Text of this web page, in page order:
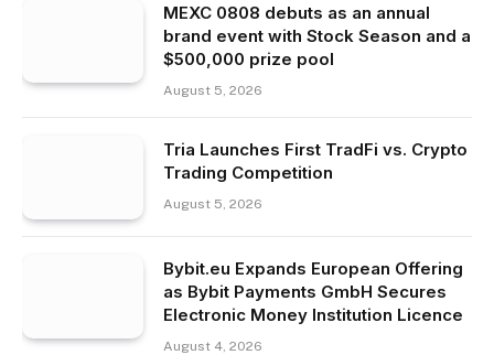
MEXC 0808 debuts as an annual
brand event with Stock Season and a
$500,000 prize pool
August 5, 2026
Tria Launches First TradFi vs. Crypto
Trading Competition
August 5, 2026
Bybit.eu Expands European Offering
as Bybit Payments GmbH Secures
Electronic Money Institution Licence
August 4, 2026